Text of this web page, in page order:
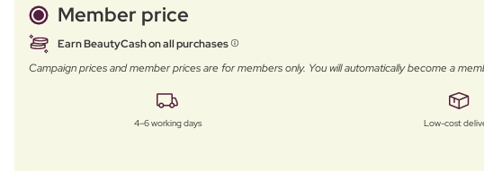
Member price
Earn BeautyCash on all purchases
Campaign prices and member prices are for members only. You will automatically become a
4–6 working days Low-cost